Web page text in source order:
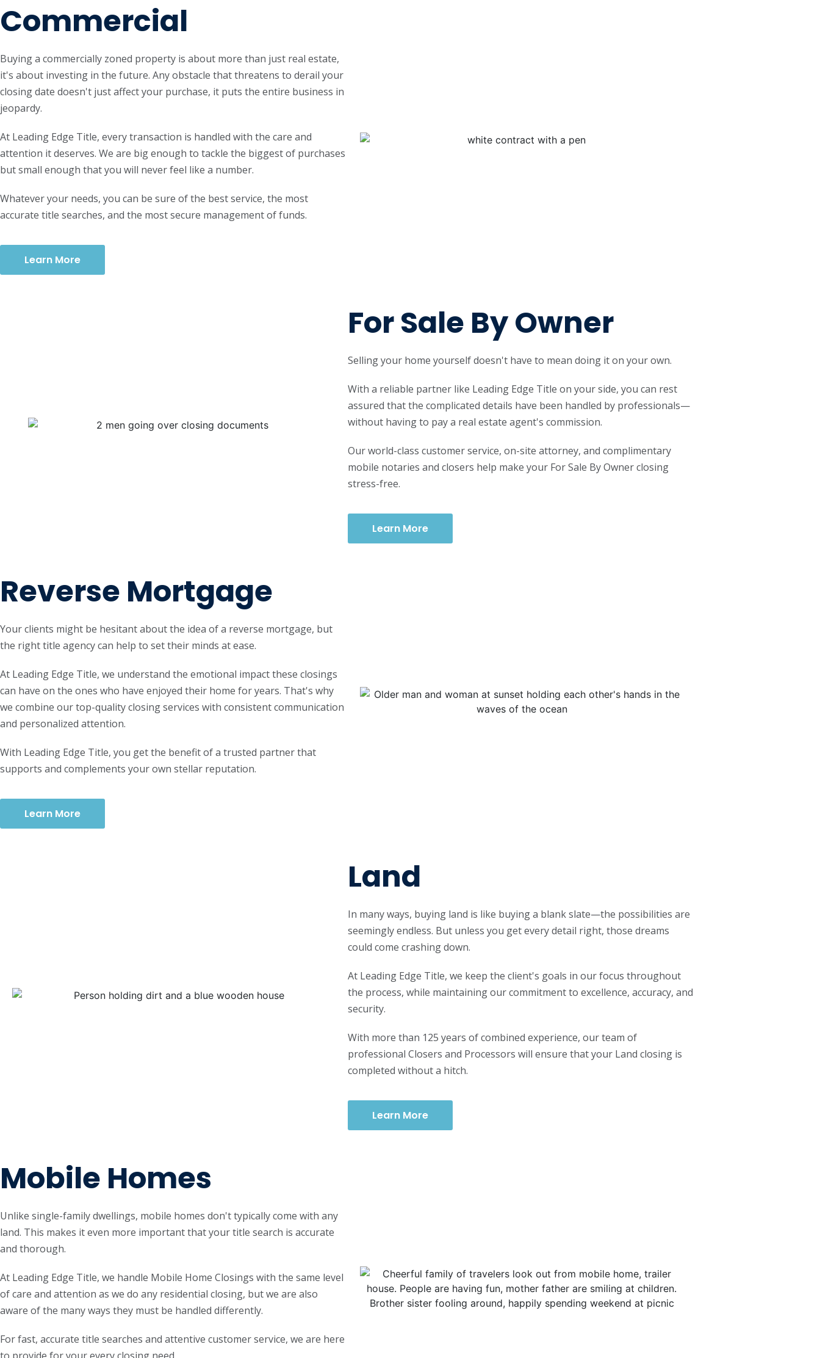
Commercial
Buying a commercially zoned property is about more than just real estate,
it's about investing in the future. Any obstacle that threatens to derail your
closing date doesn't just affect your purchase, it puts the entire business in
jeopardy.
At Leading Edge Title, every transaction is handled with the care and
attention it deserves. We are big enough to tackle the biggest of purchases
but small enough that you will never feel like a number.
Whatever your needs, you can be sure of the best service, the most
accurate title searches, and the most secure management of funds.
Learn More
For Sale By Owner
Selling your home yourself doesn't have to mean doing it on your own.
With a reliable partner like Leading Edge Title on your side, you can rest
assured that the complicated details have been handled by professionals—
without having to pay a real estate agent's commission.
Our world-class customer service, on-site attorney, and complimentary
mobile notaries and closers help make your For Sale By Owner closing
stress-free.
Learn More
Reverse Mortgage
Your clients might be hesitant about the idea of a reverse mortgage, but
the right title agency can help to set their minds at ease.
At Leading Edge Title, we understand the emotional impact these closings
can have on the ones who have enjoyed their home for years. That's why
we combine our top-quality closing services with consistent communication
and personalized attention.
With Leading Edge Title, you get the benefit of a trusted partner that
supports and complements your own stellar reputation.
Learn More
Land
In many ways, buying land is like buying a blank slate—the possibilities are
seemingly endless. But unless you get every detail right, those dreams
could come crashing down.
At Leading Edge Title, we keep the client's goals in our focus throughout
the process, while maintaining our commitment to excellence, accuracy, and
security.
With more than 125 years of combined experience, our team of
professional Closers and Processors will ensure that your Land closing is
completed without a hitch.
Learn More
Mobile Homes
Unlike single-family dwellings, mobile homes don't typically come with any
land. This makes it even more important that your title search is accurate
and thorough.
At Leading Edge Title, we handle Mobile Home Closings with the same level
of care and attention as we do any residential closing, but we are also
aware of the many ways they must be handled differently.
For fast, accurate title searches and attentive customer service, we are here